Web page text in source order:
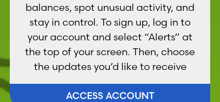
balances, spot unusual activity, and
stay in control. To sign up, log in to
your account and select “Alerts” at
the top of your screen. Then, choose
the updates you’d like to receive
ACCESS ACCOUNT